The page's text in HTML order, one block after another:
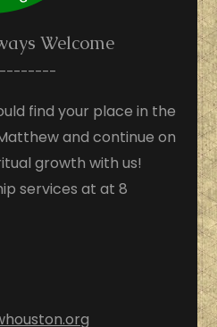
Welcome
find your place in the
and continue on
growth with us!
services at at 8